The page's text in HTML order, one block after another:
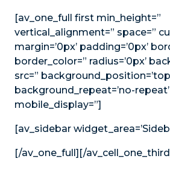
[av_one_full first min_height=”
vertical_alignment=” space=”
margin=’0px’ padding=’0px’
border_color=” radius=’0px’
src=”
background_repeat=’no-
mobile_display=”]
[av_sidebar
[/av_one_full][/